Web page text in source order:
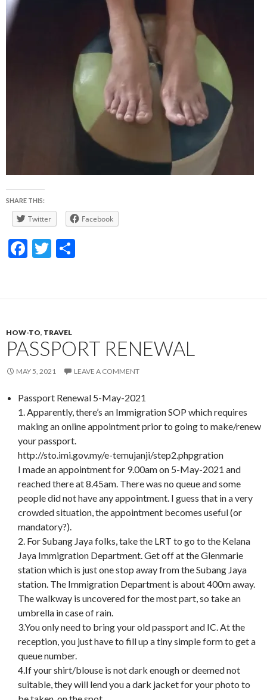
SHARE THIS:
Twitter Facebook
F
b
o
o
k
T
er e
HOW-TO, TRAVEL
PASSPORT RENEWAL
MAY 5, 2021 LEAVE A COMMENT
Passport Renewal 5-May-2021
1. Apparently, there’s an Immigration SOP which requires
making an online appointment prior to going to make/renew
your passport.
http://sto.imi.gov.my/e-temujanji/step2.phpgration
I made an appointment for 9.00am on 5-May-2021 and
reached there at 8.45am. There was no queue and some
people did not have any appointment. I guess that in a very
crowded situation, the appointment becomes useful (or
mandatory?).
2. For Subang Jaya folks, take the LRT to go to the Kelana
Jaya Immigration Department. Get off at the Glenmarie
station which is just one stop away from the Subang Jaya
station. The Immigration Department is about 400m away.
The walkway is uncovered for the most part, so take an
umbrella in case of rain.
3.You only need to bring your old passport and IC. At the
reception, you just have to fill up a tiny simple form to get a
queue number.
4.If your shirt/blouse is not dark enough or deemed not
suitable, they will lend you a dark jacket for your photo to